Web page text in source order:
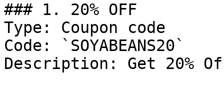
### 1. 20% OFF
Type: Coupon code
Code: `SOYABEANS20`
Description: Get 20%